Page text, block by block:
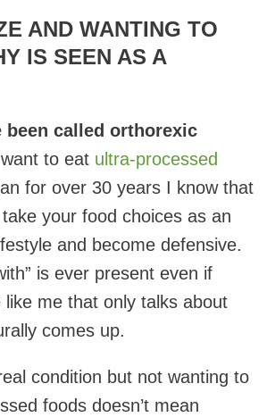
AND WANTING TO
IS SEEN AS A
been called orthorexic
to eat ultra-processed
for over 30 years I know that
your food choices as an
and become defensive.
is ever present even if
like me that only talks about
comes up.
condition but not wanting to
foods doesn’t mean